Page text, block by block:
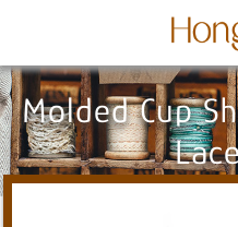
Molded Cup